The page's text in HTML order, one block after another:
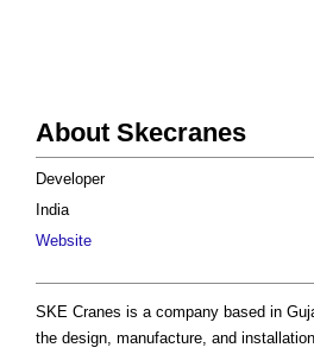
About Skecranes
Developer
India
Website
SKE Cranes is a company based in
the design, manufacture, and